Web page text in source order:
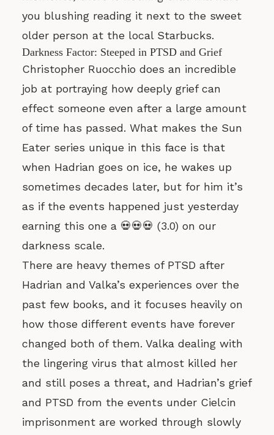
you blushing reading it next to the sweet
older person at the local Starbucks.
Darkness Factor: Steeped in PTSD and Grief
Christopher Ruocchio does an incredible
job at portraying how deeply grief can
effect someone even after a large amount
of time has passed. What makes the Sun
Eater series unique in this face is that
when Hadrian goes on ice, he wakes up
sometimes decades later, but for him it’s
as if the events happened just yesterday
earning this one a 💀💀💀 (3.0) on our
darkness scale.
There are heavy themes of PTSD after
Hadrian and Valka’s experiences over the
past few books, and it focuses heavily on
how those different events have forever
changed both of them. Valka dealing with
the lingering virus that almost killed her
and still poses a threat, and Hadrian’s grief
and PTSD from the events under Cielcin
imprisonment are worked through slowly